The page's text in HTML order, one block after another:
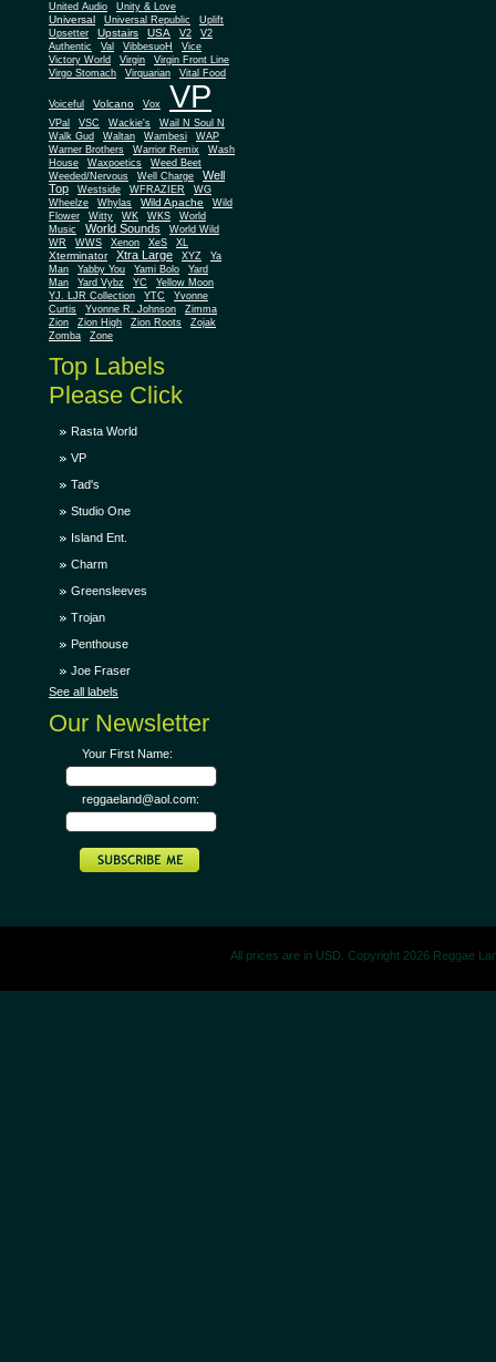
United Audio
Unity & Love
Universal Universal Republic
Uplift
Upsetter
Upstairs USA V2
V2
Authentic
Val VibbesuoH
Vice
Victory World
Virgin
Virgin Front Line
Virgo Stomach
Virquarian Vital Food
Voiceful Volcano Vox VP
VPal VSC Wackie's
Wail N Soul N
Walk Gud
Waltan Wambesi
WAP
Warner Brothers
Warrior Remix
Wash
House
Waxpoetics
Weed Beet
Weeded/Nervous
Well Charge
Well
Top
Westside WFRAZIER
WG
Wheelze
Whylas Wild Apache
Wild
Flower
Witty WK WKS
World
Music
World Sounds
World Wild
WR
WWS Xenon XeS XL
Xterminator Xtra Large XYZ
Ya
Man
Yabby You Yami Bolo
Yard
Man
Yard Vybz YC
Yellow Moon
YJ. LJR Collection
YTC
Yvonne
Curtis
Yvonne R. Johnson
Zimma
Zion
Zion High Zion Roots
Zojak
Zomba
Zone
Top Labels
Please Click
Rasta World
VP
Tad's
Studio One
Island Ent.
Charm
Greensleeves
Trojan
Penthouse
Joe Fraser
See all labels
Our Newsletter
Your First Name:
reggaeland@aol.com:
All prices are in USD. Copyright 2026 Reggae